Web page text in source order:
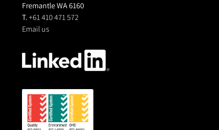
Fremantle WA 6160
T.+61 410 471 572
Email us